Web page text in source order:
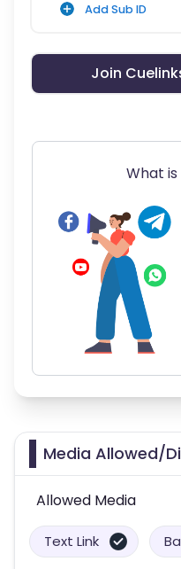
Add Sub ID
Join
What
Media Allowed/
Allowed Media
Text Link